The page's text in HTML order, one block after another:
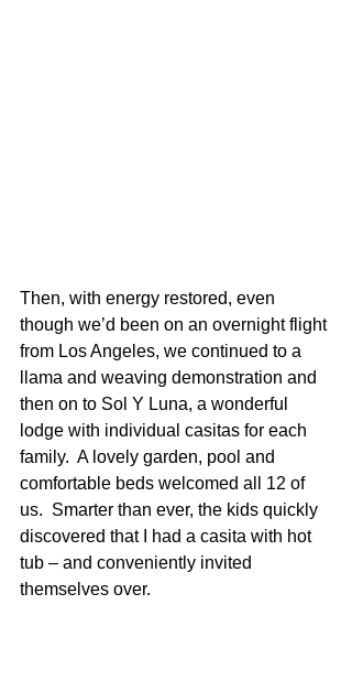
Then, with energy restored, even
though we’d been on an overnight flight
from Los Angeles, we continued to a
llama and weaving demonstration and
then on to Sol Y Luna, a wonderful
lodge with individual casitas for each
family.  A lovely garden, pool and
comfortable beds welcomed all 12 of
us.  Smarter than ever, the kids quickly
discovered that I had a casita with hot
tub – and conveniently invited
themselves over.